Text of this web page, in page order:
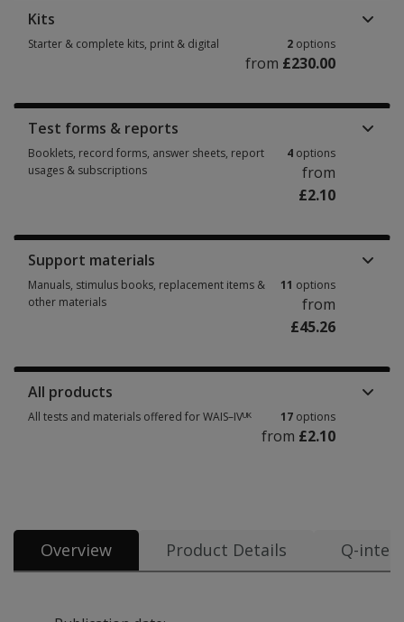
Kits
Starter & complete kits, print & digital 2 options
from £230.00
Test forms & reports
Booklets, record forms, answer sheets, report
usages & subscriptions
4 options
from
£2.10
Support materials
Manuals, stimulus books, replacement items &
other materials
11 options
from
£45.26
All products
All tests and materials offered for WAIS–IVᵁᴷ 17 options
from £2.10
Overview Product Details Q-